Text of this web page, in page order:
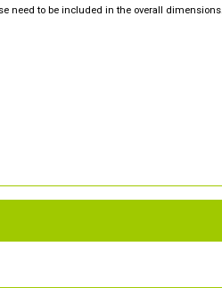
need to be included in the overall dimensions.